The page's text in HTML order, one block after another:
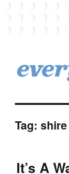
Tag: shire
It’s A